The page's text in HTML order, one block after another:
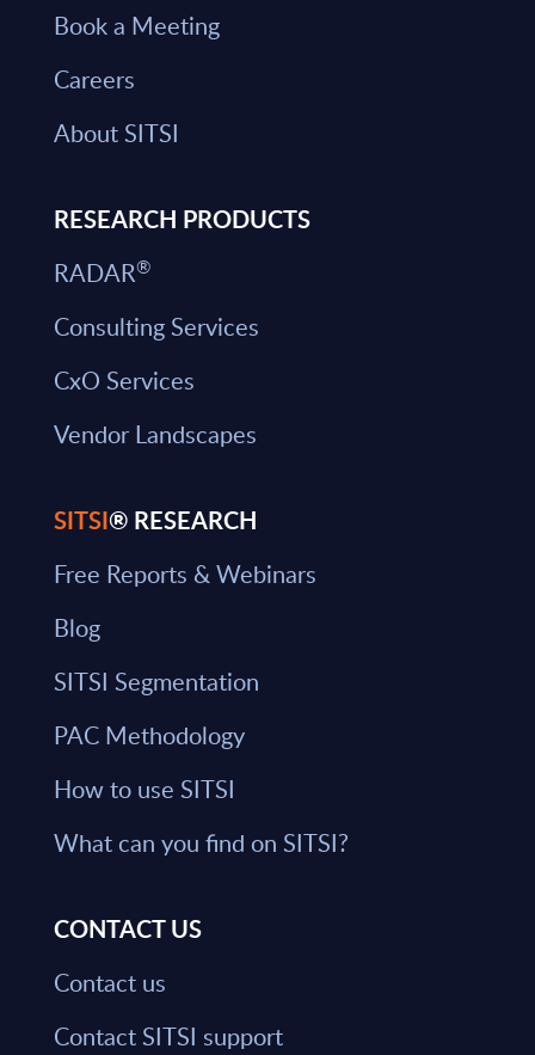
Book a Meeting
Careers
About SITSI
RESEARCH PRODUCTS
RADAR®
Consulting Services
CxO Services
Vendor Landscapes
SITSI® RESEARCH
Free Reports & Webinars
Blog
SITSI Segmentation
PAC Methodology
How to use SITSI
What can you find on SITSI?
CONTACT US
Contact us
Contact SITSI support